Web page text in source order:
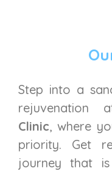
Step into a
rejuvenation
Clinic, where
priority. Get
journey that